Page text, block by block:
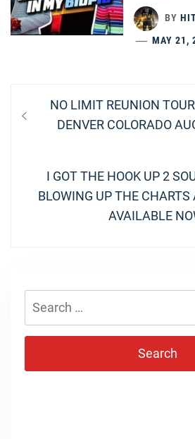
BY
MAY 21,
navigation
Previous
post:
NO LIMIT REUNION
DENVER COLORADO
Next
post:
I GOT THE HOOK UP 2
BLOWING UP THE CHARTS
AVAILABLE
Search